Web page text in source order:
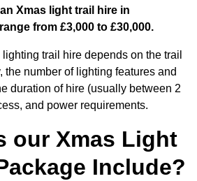
Xmas light trail hire in
from £3,000 to £30,000.
trail hire depends on the trail
the number of lighting features and
duration of hire (usually between 2
and power requirements.
our Xmas Light
Include?